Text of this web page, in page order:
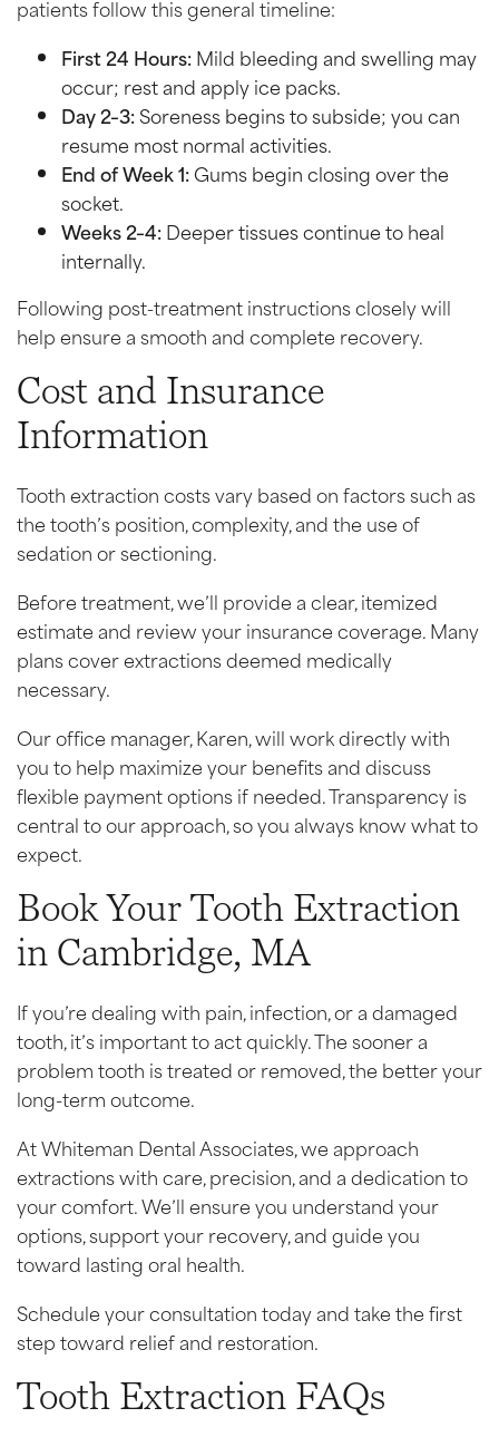
patients follow this general timeline:
First 24 Hours:Mild bleeding and swelling may
occur; rest and apply ice packs.
Day 2–3:Soreness begins to subside; you can
resume most normal activities.
End of Week 1:Gums begin closing over the
socket.
Weeks 2–4:Deeper tissues continue to heal
internally.
Following post-treatment instructions closely will
help ensure a smooth and complete recovery.
Cost and Insurance
Information
Tooth extraction costs vary based on factors such as
the tooth’s position, complexity, and the use of
sedation or sectioning.
Before treatment, we’ll provide a clear, itemized
estimate and review your insurance coverage. Many
plans cover extractions deemed medically
necessary.
Our office manager, Karen, will work directly with
you to help maximize your benefits and discuss
flexible payment options if needed. Transparency is
central to our approach, so you always know what to
expect.
Book Your Tooth Extraction
in Cambridge, MA
If you’re dealing with pain, infection, or a damaged
tooth, it’s important to act quickly. The sooner a
problem tooth is treated or removed, the better your
long-term outcome.
At Whiteman Dental Associates, we approach
extractions with care, precision, and a dedication to
your comfort. We’ll ensure you understand your
options, support your recovery, and guide you
toward lasting oral health.
Schedule your consultation today and take the first
step toward relief and restoration.
Tooth Extraction FAQs